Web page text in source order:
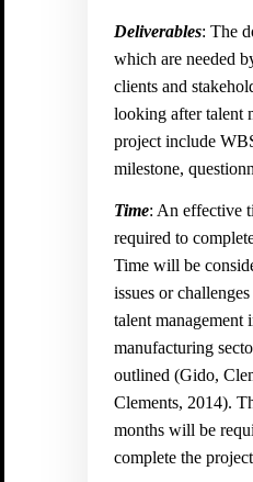
Deliverables: The
which are needed
clients and
looking after talent
project include
milestone,
Time: An effective
required to
Time will be
issues or
talent management
manufacturing
outlined (Gido,
Clements, 2014).
months will be
complete the